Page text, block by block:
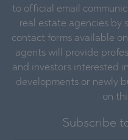
to official email
real estate agencies by
contact forms available
agents will provide
and investors interested
developments or newly
on
Subscribe